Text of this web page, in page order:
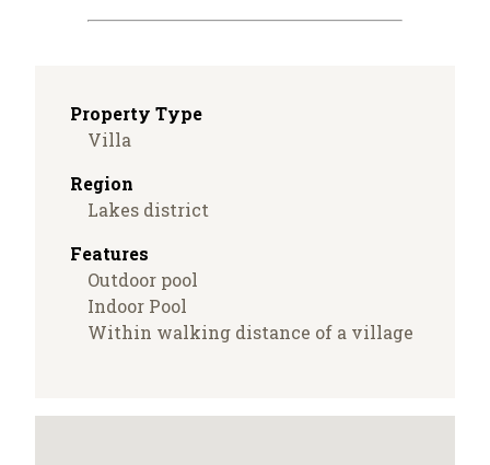
Property Type
Villa
Region
Lakes district
Features
Outdoor pool
Indoor Pool
Within walking distance of a village